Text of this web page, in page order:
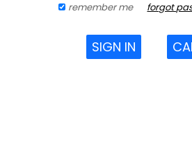
remember me forgot
SIGN IN